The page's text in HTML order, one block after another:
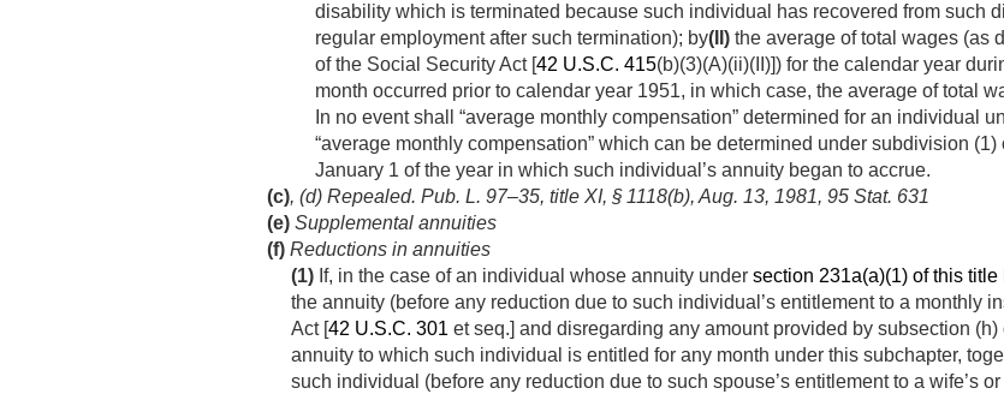
disability which is terminated because such individual has recovered from such
regular employment after such termination); by(II) the average of total wages (as
of the Social Security Act [42 U.S.C. 415(b)(3)(A)(ii)(II)]) for the calendar year
month occurred prior to calendar year 1951, in which case, the average of total
In no event shall “average monthly compensation” determined for an individual
“average monthly compensation” which can be determined under subdivision
January 1 of the year in which such individual’s annuity began to accrue.
(c), (d) Repealed. Pub. L. 97–35, title XI, § 1118(b), Aug. 13, 1981, 95 Stat. 631
(e) Supplemental annuities
(f) Reductions in annuities
(1) If, in the case of an individual whose annuity under section 231a(a)(1) of this title
the annuity (before any reduction due to such individual’s entitlement to a monthly
Act [42 U.S.C. 301 et seq.] and disregarding any amount provided by subsection
annuity to which such individual is entitled for any month under this subchapter,
such individual (before any reduction due to such spouse’s entitlement to a wife’s